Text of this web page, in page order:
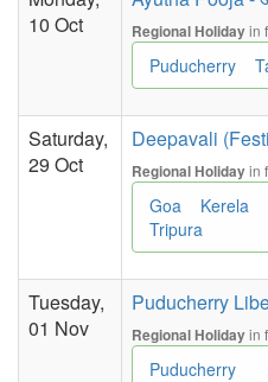
10 Oct
Regional Holidayin
Puducherry
Saturday,
29 Oct
Deepavali
Regional Holidayin
Goa Kerela
Tripura
Tuesday,
01 Nov
Puducherry
Regional Holidayin
Puducherry